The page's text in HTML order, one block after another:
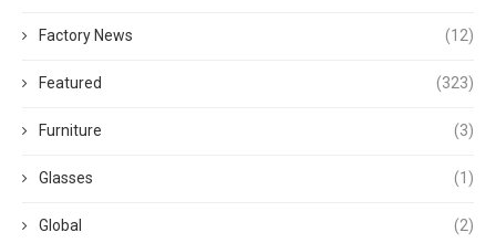
Factory News (12)
Featured (323)
Furniture (3)
Glasses (1)
Global (2)